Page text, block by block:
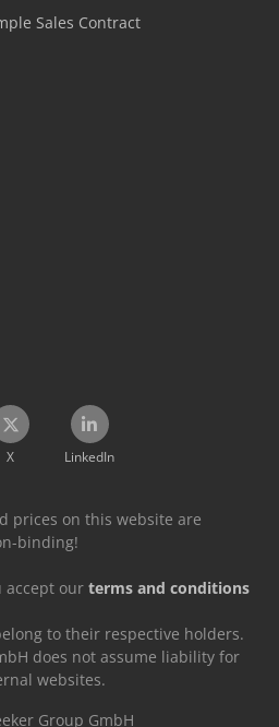
Sales Contract
X LinkedIn
prices on this website are
binding!
accept our terms and conditions
to their respective holders.
does not assume liability for
websites.
Group GmbH